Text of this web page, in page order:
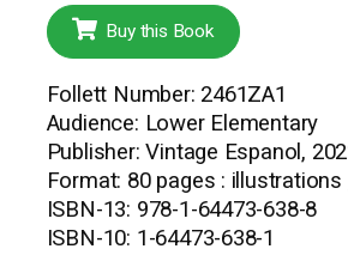
Buy this Book
Follett Number: 2461ZA1
Audience: Lower Elementary
Publisher: Vintage Espanol,
Format: 80 pages : illustrations
ISBN-13: 978-1-64473-638-8
ISBN-10: 1-64473-638-1